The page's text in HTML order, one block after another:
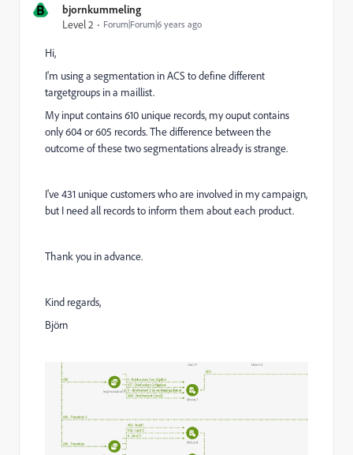
B
bjornkummeling
Level 2
Forum|Forum|6 years ago
Hi,
I'm using a segmentation in ACS to define different
targetgroups in a maillist.
My input contains 610 unique records, my ouput contains
only 604 or 605 records. The difference between the
outcome of these two segmentations already is strange.
I've 431 unique customers who are involved in my campaign,
but I need all records to inform them about each product.
Thank you in advance.
Kind regards,
Björn